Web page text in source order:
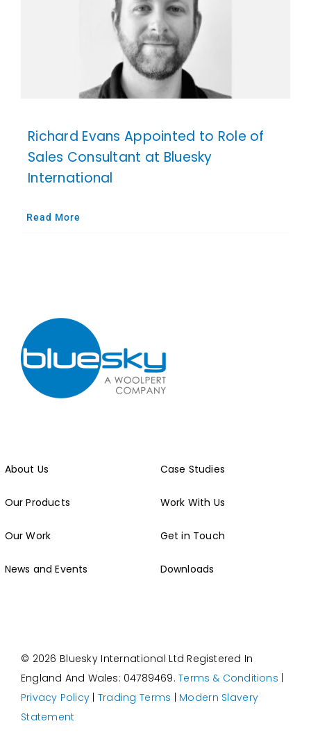
Richard Evans Appointed to Role of
Sales Consultant at Bluesky
International
Read More
About Us
Our Products
Our Work
News and Events
Case Studies
Work With Us
Get in Touch
Downloads
© 2026 Bluesky International Ltd Registered In
England And Wales: 04789469.Terms & Conditions |
Privacy Policy | Trading Terms | Modern Slavery
Statement